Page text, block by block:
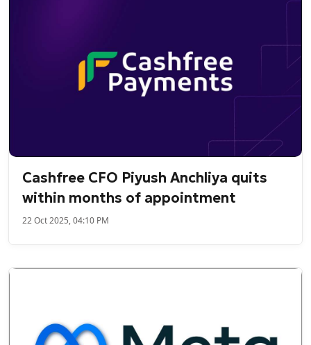
Cashfree CFO Piyush Anchliya quits
within months of appointment
22 Oct 2025, 04:10 PM